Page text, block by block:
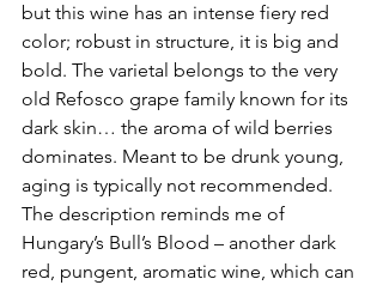
but this wine has an intense fiery red
color; robust in structure, it is big and
bold. The varietal belongs to the very
old Refosco grape family known for its
dark skin… the aroma of wild berries
dominates. Meant to be drunk young,
aging is typically not recommended.
The description reminds me of
Hungary’s Bull’s Blood – another dark
red, pungent, aromatic wine, which can